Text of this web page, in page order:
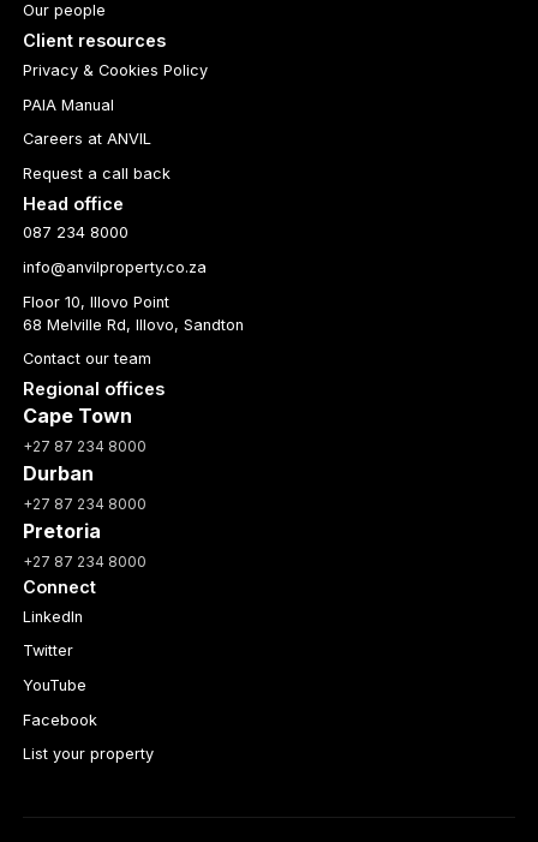
Our people
Client resources
Privacy & Cookies Policy
PAIA Manual
Careers at ANVIL
Request a call back
Head office
087 234 8000
info@anvilproperty.co.za
Floor 10, Illovo Point
68 Melville Rd, Illovo, Sandton
Contact our team
Regional offices
Cape Town
+27 87 234 8000
Durban
+27 87 234 8000
Pretoria
+27 87 234 8000
Connect
LinkedIn
Twitter
YouTube
Facebook
List your property